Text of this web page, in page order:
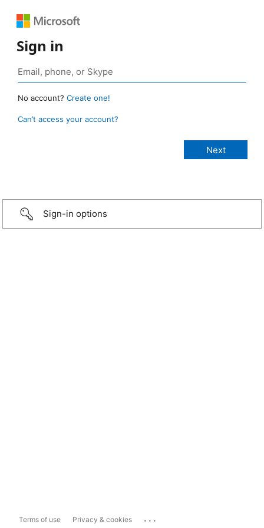
Sign in
No account? Create one!
Can’t access your account?
Sign-in options
Terms of use Privacy & cookies ...